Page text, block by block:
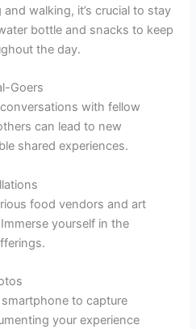
walking, it’s crucial to stay
bottle and snacks to keep
the day.
Goers
with fellow
can lead to new
shared experiences.
food vendors and art
yourself in the
to capture
your experience